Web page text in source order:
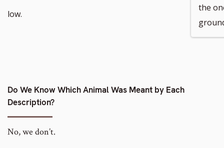
low.
the
Do We Know Which Animal Was Meant by Each
Description?
No, we don’t.